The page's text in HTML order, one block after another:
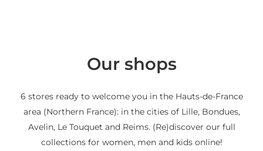
Our shops
6 stores ready to welcome you in the Hauts-de-France
area (Northern France): in the cities of Lille, Bondues,
Avelin, Le Touquet and Reims. (Re)discover our full
collections for women, men and kids online!